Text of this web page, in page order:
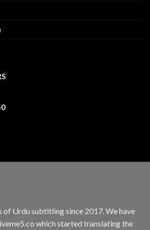
of Urdu subtitling since 2017. We have
which started translating the